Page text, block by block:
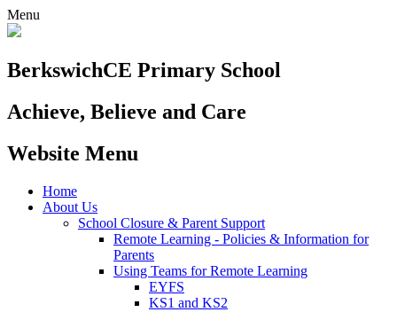
Menu
BerkswichCE Primary School
Achieve, Believe and Care
Website Menu
Home
About Us
School Closure & Parent Support
Remote Learning - Policies & Information for
Parents
Using Teams for Remote Learning
EYFS
KS1 and KS2